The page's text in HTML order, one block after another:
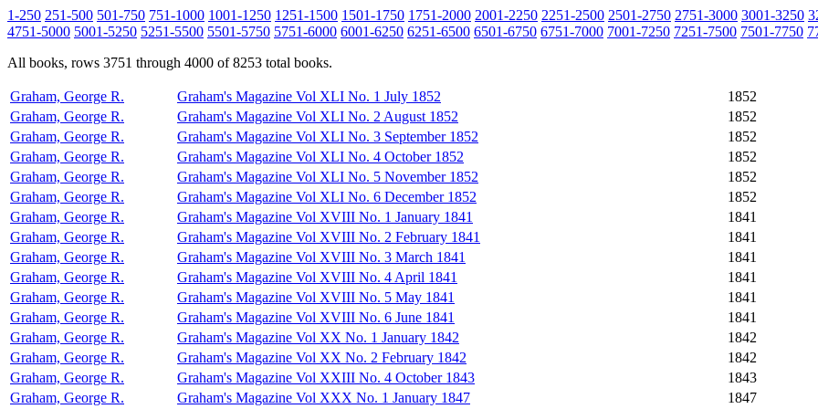
1-250 251-500 501-750 751-1000 1001-1250 1251-1500 1501-1750 1751-2000 2001-2250 2251-2500 2501-2750 2751-3000 3001-3250
4751-5000 5001-5250 5251-5500 5501-5750 5751-6000 6001-6250 6251-6500 6501-6750 6751-7000 7001-7250 7251-7500 7501-7750
All books, rows 3751 through 4000 of 8253 total books.
Graham, George R. Graham's Magazine Vol XLI No. 1 July 1852
1852
Graham, George R.
Graham's Magazine Vol XLI No. 2 August 1852
1852
Graham, George R.
Graham's Magazine Vol XLI No. 3 September 1852
1852
Graham, George R.
Graham's Magazine Vol XLI No. 4 October 1852
1852
Graham, George R.
Graham's Magazine Vol XLI No. 5 November 1852
1852
Graham, George R.
Graham's Magazine Vol XLI No. 6 December 1852
1852
Graham, George R.
Graham's Magazine Vol XVIII No. 1 January 1841
1841
Graham, George R.
Graham's Magazine Vol XVIII No. 2 February 1841
1841
Graham, George R.
Graham's Magazine Vol XVIII No. 3 March 1841
1841
Graham, George R.
Graham's Magazine Vol XVIII No. 4 April 1841
1841
Graham, George R.
Graham's Magazine Vol XVIII No. 5 May 1841
1841
Graham, George R.
Graham's Magazine Vol XVIII No. 6 June 1841
1841
Graham, George R.
Graham's Magazine Vol XX No. 1 January 1842
1842
Graham, George R.
Graham's Magazine Vol XX No. 2 February 1842
1842
Graham, George R.
Graham's Magazine Vol XXIII No. 4 October 1843
1843
Graham, George R.
Graham's Magazine Vol XXX No. 1 January 1847
1847